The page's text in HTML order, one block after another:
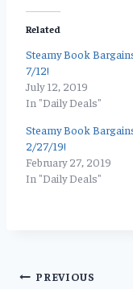
Related
Steamy Book
7/12!
July 12, 2019
In "Daily Deals"
Steamy Book
2/27/19!
February 27, 2019
In "Daily Deals"
Post
PREVIOUS